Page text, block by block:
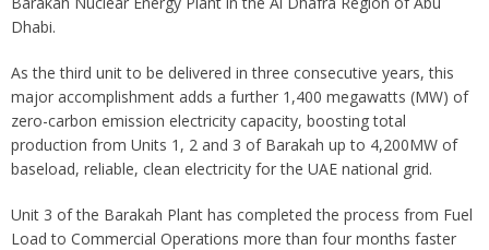
Dhabi.
As the third unit to be delivered in three consecutive years, this
major accomplishment adds a further 1,400 megawatts (MW) of
zero-carbon emission electricity capacity, boosting total
production from Units 1, 2 and 3 of Barakah up to 4,200MW of
baseload, reliable, clean electricity for the UAE national grid.
Unit 3 of the Barakah Plant has completed the process from Fuel
Load to Commercial Operations more than four months faster